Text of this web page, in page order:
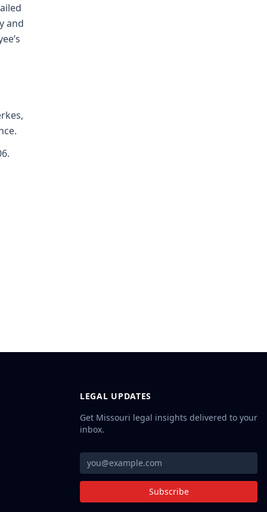
and
LEGAL UPDATES
Get Missouri legal insights delivered to your
inbox.
Subscribe